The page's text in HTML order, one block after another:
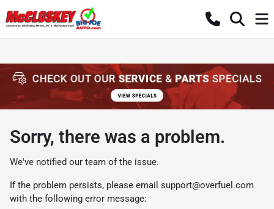
Sorry, there was a problem.
We've notified our team of the issue.
If the problem persists, please email support@overfuel.com
with the following error message: